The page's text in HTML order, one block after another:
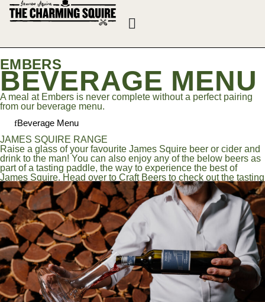
EMBERS
BEVERAGE MENU
A meal at Embers is never complete without a perfect pairing
from our beverage menu.
Beverage Menu
JAMES SQUIRE RANGE
Raise a glass of your favourite James Squire beer or cider and
drink to the man! You can also enjoy any of the below beers as
part of a tasting paddle, the way to experience the best of
James Squire. Head over to Craft Beers to check out the tasting
notes!
Jack of spades porter 5.0%
ONE FIFTY LASHES AUSTRALIAN PALE ALE 4.2%
broken SHACKLES LAGER 4.6%
SWINDLER TROPICAL PALE 4.2%
HOP THIEF AMERICAN PALE ALE 5.3%
MID RIVER PALE ALE 3.5%
Zero, Cider & Ginger Beer
Zero <0.5%
Orchard Crush Apple 4.8%
James Squire Ginger Beer 4.0%
Other Brews